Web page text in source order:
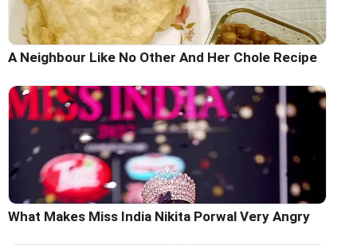
A Neighbour Like No Other And Her Chole Recipe
What Makes Miss India Nikita Porwal Very Angry